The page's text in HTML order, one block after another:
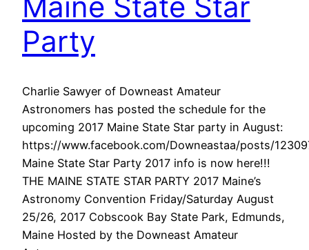
Party
Charlie Sawyer of Downeast Amateur
Astronomers has posted the schedule for the
upcoming 2017 Maine State Star party in August:
https://www.facebook.com/Downeastaa/posts/
Maine State Star Party 2017 info is now here!!!
THE MAINE STATE STAR PARTY 2017 Maine’s
Astronomy Convention Friday/Saturday August
25/26, 2017 Cobscook Bay State Park, Edmunds,
Maine Hosted by the Downeast Amateur